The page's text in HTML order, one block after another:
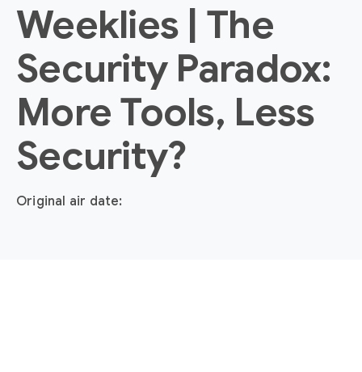
Weeklies | The
Security Paradox:
More Tools, Less
Security?
Original air date: